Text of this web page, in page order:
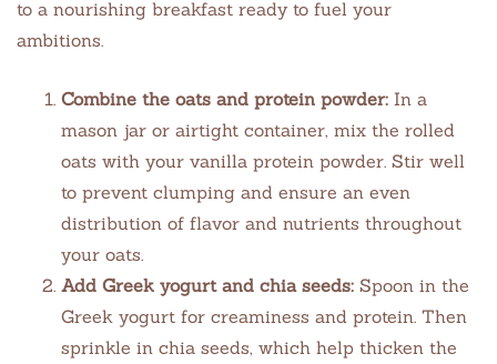
to a nourishing breakfast ready to fuel your
ambitions.
Combine the oats and protein powder: In a
mason jar or airtight container, mix the rolled
oats with your vanilla protein powder. Stir well
to prevent clumping and ensure an even
distribution of flavor and nutrients throughout
your oats.
Add Greek yogurt and chia seeds: Spoon in the
Greek yogurt for creaminess and protein. Then
sprinkle in chia seeds, which help thicken the